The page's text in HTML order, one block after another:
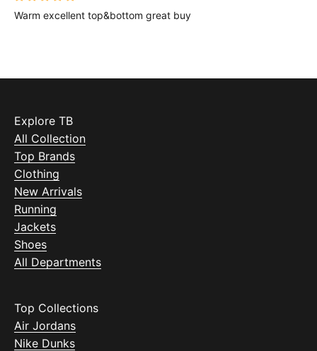
Warm excellent top&bottom great buy
Explore TB
All Collection
Top Brands
Clothing
New Arrivals
Running
Jackets
Shoes
All Departments
Top Collections
Air Jordans
Nike Dunks